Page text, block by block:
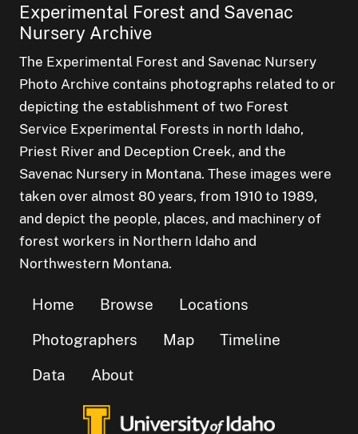
Experimental Forest and Savenac
Nursery Archive
The Experimental Forest and Savenac Nursery
Photo Archive contains photographs related to or
depicting the establishment of two Forest
Service Experimental Forests in north Idaho,
Priest River and Deception Creek, and the
Savenac Nursery in Montana. These images were
taken over almost 80 years, from 1910 to 1989,
and depict the people, places, and machinery of
forest workers in Northern Idaho and
Northwestern Montana.
Home Browse
Locations
Photographers
Map
Timeline
Data
About